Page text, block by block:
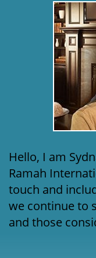
Hello, I am
Ramah
touch and
we continue to
and those